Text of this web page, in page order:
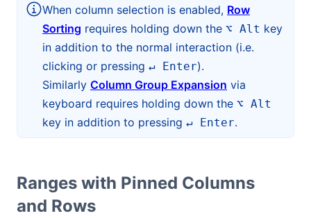
When column selection is enabled, Row
Sorting requires holding down the ⌥ Alt key
in addition to the normal interaction (i.e.
clicking or pressing ↵ Enter).
Similarly Column Group Expansion via
keyboard requires holding down the ⌥ Alt
key in addition to pressing ↵ Enter.
Ranges with Pinned Columns
and Rows